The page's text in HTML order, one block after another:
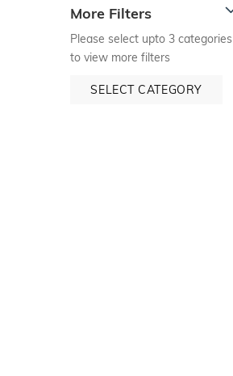
More Filters
Please select upto 3 categories
to view more filters
SELECT CATEGORY